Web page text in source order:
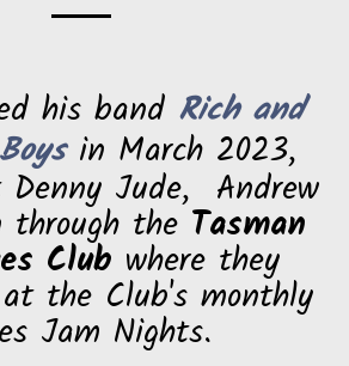
his band Rich and
in March 2023,
Denny Jude, Andrew
through the Tasman
Club where they
the Club's monthly
Jam Nights.